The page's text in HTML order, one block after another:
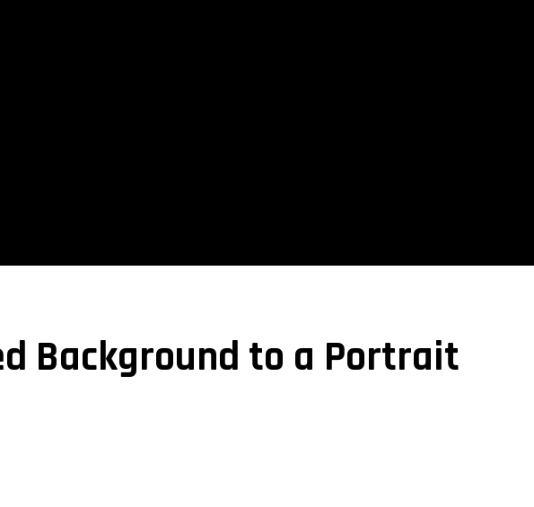
Background to a Portrait